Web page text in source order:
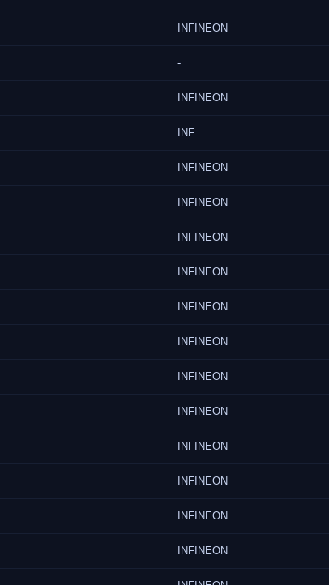
INFINEON
-
INFINEON
INF
INFINEON
INFINEON
INFINEON
INFINEON
INFINEON
INFINEON
INFINEON
INFINEON
INFINEON
INFINEON
INFINEON
INFINEON